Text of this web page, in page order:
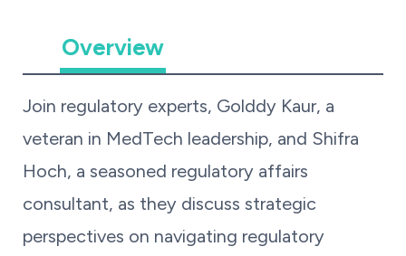
Overview
Join regulatory experts, Golddy Kaur, a
veteran in MedTech leadership, and Shifra
Hoch, a seasoned regulatory affairs
consultant, as they discuss strategic
perspectives on navigating regulatory